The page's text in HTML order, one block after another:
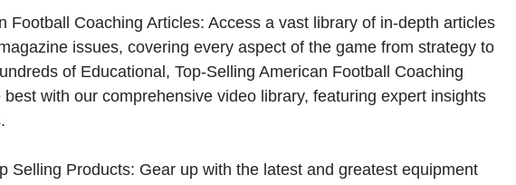
Football Coaching Articles: Access a vast library of in-depth articles
issues, covering every aspect of the game from strategy to
of Educational, Top-Selling American Football Coaching
with our comprehensive video library, featuring expert insights
Selling Products: Gear up with the latest and greatest equipment